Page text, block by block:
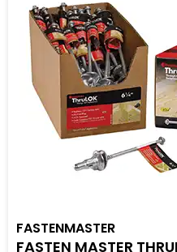
FASTENMASTER
FASTEN MASTER